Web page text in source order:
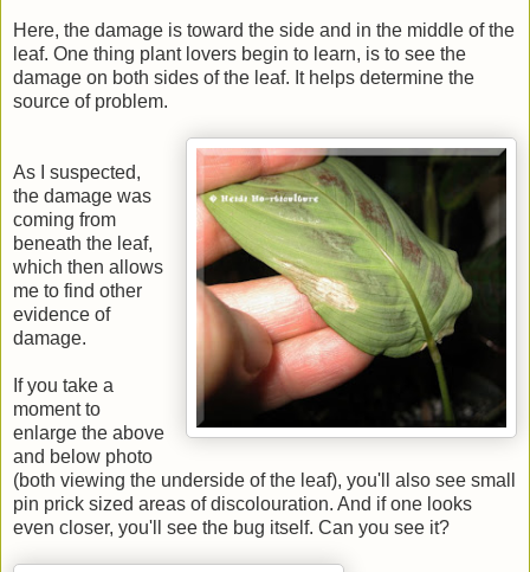
Here, the damage is toward the side and in the middle of the
leaf. One thing plant lovers begin to learn, is to see the
damage on both sides of the leaf. It helps determine the
source of problem.
As I suspected,
the damage was
coming from
beneath the leaf,
which then allows
me to find other
evidence of
damage.
If you take a
moment to
enlarge the above
and below photo
(both viewing the underside of the leaf), you'll also see small
pin prick sized areas of discolouration. And if one looks
even closer, you'll see the bug itself. Can you see it?